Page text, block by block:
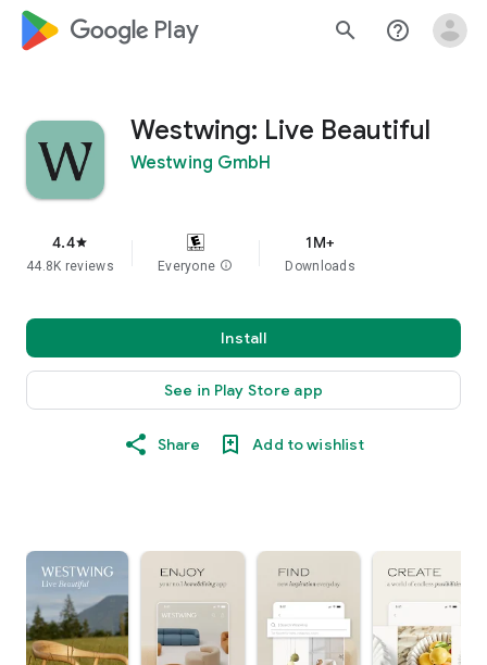
google_logo Play search help_outline
Westwing: Live Beautiful
Westwing GmbH
4.4star
44.8K reviews Everyone info
1M+
Downloads
Install
See in Play Store app
Share Add to wishlist